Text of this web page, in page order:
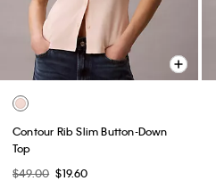
Contour Rib Slim Button-Down
Top
$49.00 $19.60